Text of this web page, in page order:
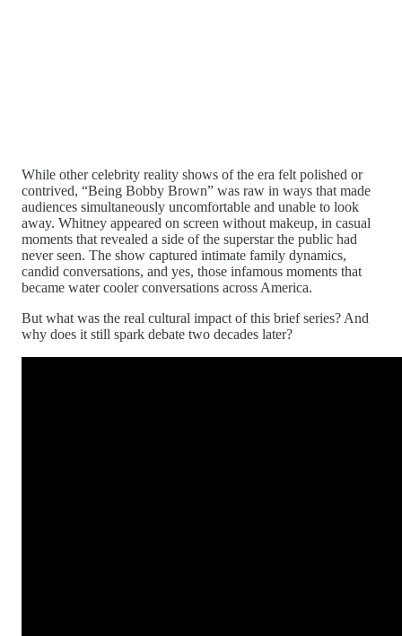
While other celebrity reality shows of the era felt polished or
contrived, “Being Bobby Brown” was raw in ways that made
audiences simultaneously uncomfortable and unable to look
away. Whitney appeared on screen without makeup, in casual
moments that revealed a side of the superstar the public had
never seen. The show captured intimate family dynamics,
candid conversations, and yes, those infamous moments that
became water cooler conversations across America.
But what was the real cultural impact of this brief series? And
why does it still spark debate two decades later?